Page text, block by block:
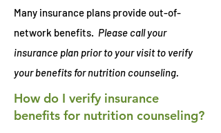
Many insurance plans provide out-of-
network benefits. Please call your
insurance plan prior to your visit to verify
your benefits for nutrition counseling.
How do I verify insurance
benefits for nutrition counseling?